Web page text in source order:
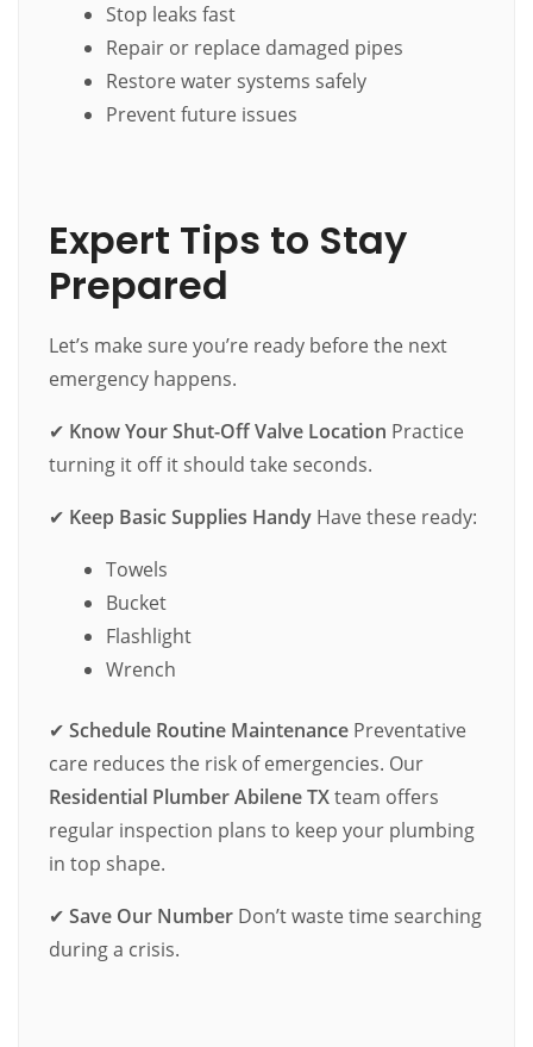
Stop leaks fast
Repair or replace damaged pipes
Restore water systems safely
Prevent future issues
Expert Tips to Stay
Prepared
Let’s make sure you’re ready before the next
emergency happens.
✔ Know Your Shut-Off Valve Location Practice
turning it off it should take seconds.
✔ Keep Basic Supplies Handy Have these ready:
Towels
Bucket
Flashlight
Wrench
✔Schedule Routine Maintenance Preventative
care reduces the risk of emergencies. Our
Residential Plumber Abilene TXteam offers
regular inspection plans to keep your plumbing
in top shape.
✔Save Our Number Don’t waste time searching
during a crisis.